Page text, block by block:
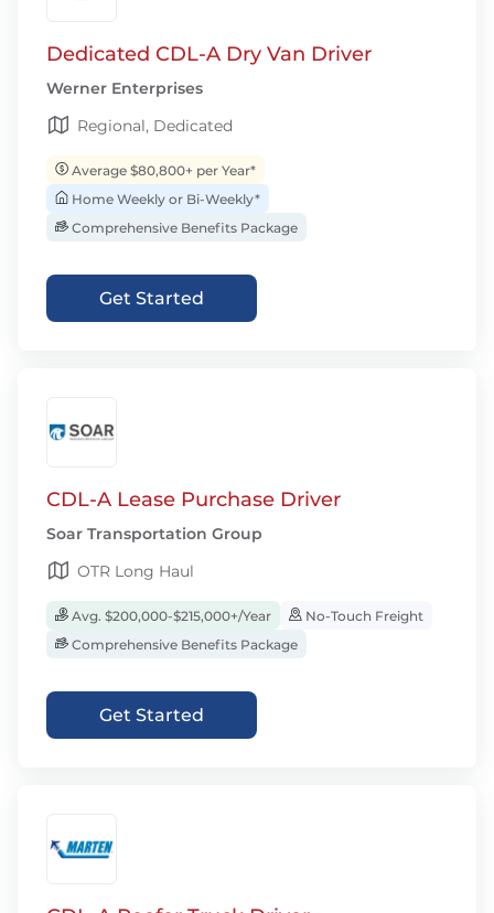
Dedicated CDL-A Dry Van Driver
Werner Enterprises
Regional, Dedicated
Average $80,800+ per Year*
Home Weekly or Bi-Weekly*
Comprehensive Benefits Package
Get Started
CDL-A Lease Purchase Driver
Soar Transportation Group
OTR Long Haul
Avg. $200,000-$215,000+/Year
No-Touch Freight
Comprehensive Benefits Package
Get Started